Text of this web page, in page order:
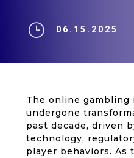
} 06.15.2025
The online gambling
undergone
past decade, driven
technology,
player behaviors. As